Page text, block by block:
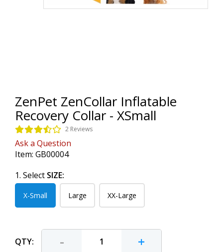
ZenPet ZenCollar Inflatable
Recovery Collar - XSmall
2 Reviews
Ask a Question
Item: GB00004
1. Select SIZE:
X-Small Large XX-Large
QTY: - +